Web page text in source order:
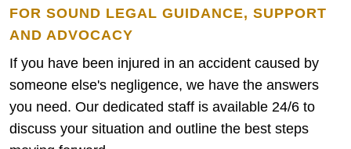
FOR SOUND LEGAL GUIDANCE, SUPPORT
AND ADVOCACY
If you have been injured in an accident caused by
someone else's negligence, we have the answers
you need. Our dedicated staff is available 24/6 to
discuss your situation and outline the best steps